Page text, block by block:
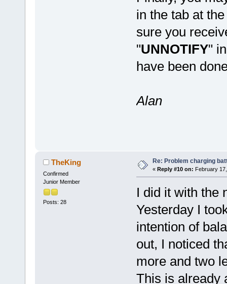
in the tab at
sure you
"UNNOTIFY"
have been
Alan
TheKing
Confirmed
Junior Member
Posts: 28
Re: Problem charging
« Reply #10 on: February
I did it with the
Yesterday I
intention of
out, I noticed
more and two
This is already